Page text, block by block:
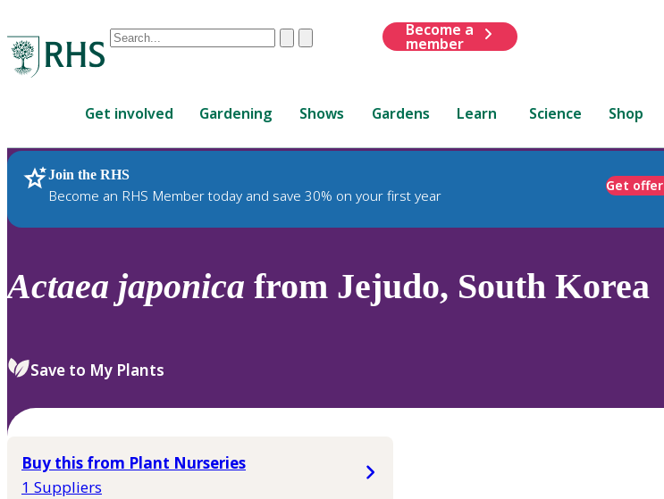
Conduct
are
up
and
down
review
select.
ClearSubmit
Become a
member
Get involved Gardening Shows Gardens Learn Science Shop
Join the RHS
Become an RHS Member today and save 30% on your first year
Get offer
RHS Home Plants
Actaea japonica from Jejudo, South Korea
Save to My Plants
Buy this from Plant Nurseries
1 Suppliers